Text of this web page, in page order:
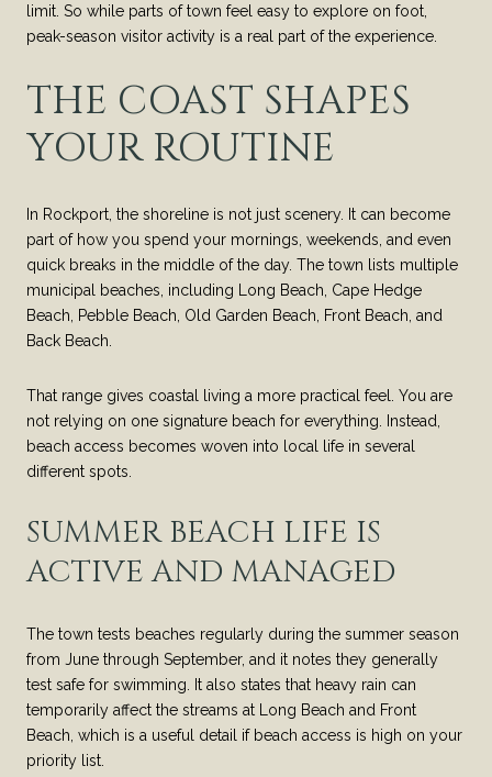
limit. So while parts of town feel easy to explore on foot,
peak-season visitor activity is a real part of the experience.
THE COAST SHAPES
YOUR ROUTINE
In Rockport, the shoreline is not just scenery. It can become
part of how you spend your mornings, weekends, and even
quick breaks in the middle of the day. The town lists multiple
municipal beaches, including Long Beach, Cape Hedge
Beach, Pebble Beach, Old Garden Beach, Front Beach, and
Back Beach.
That range gives coastal living a more practical feel. You are
not relying on one signature beach for everything. Instead,
beach access becomes woven into local life in several
different spots.
SUMMER BEACH LIFE IS
ACTIVE AND MANAGED
The town tests beaches regularly during the summer season
from June through September, and it notes they generally
test safe for swimming. It also states that heavy rain can
temporarily affect the streams at Long Beach and Front
Beach, which is a useful detail if beach access is high on your
priority list.